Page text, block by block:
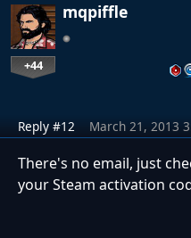
mqpiffle
+44
Reply #12 March 21, 2013
There's no email, just
your Steam activation